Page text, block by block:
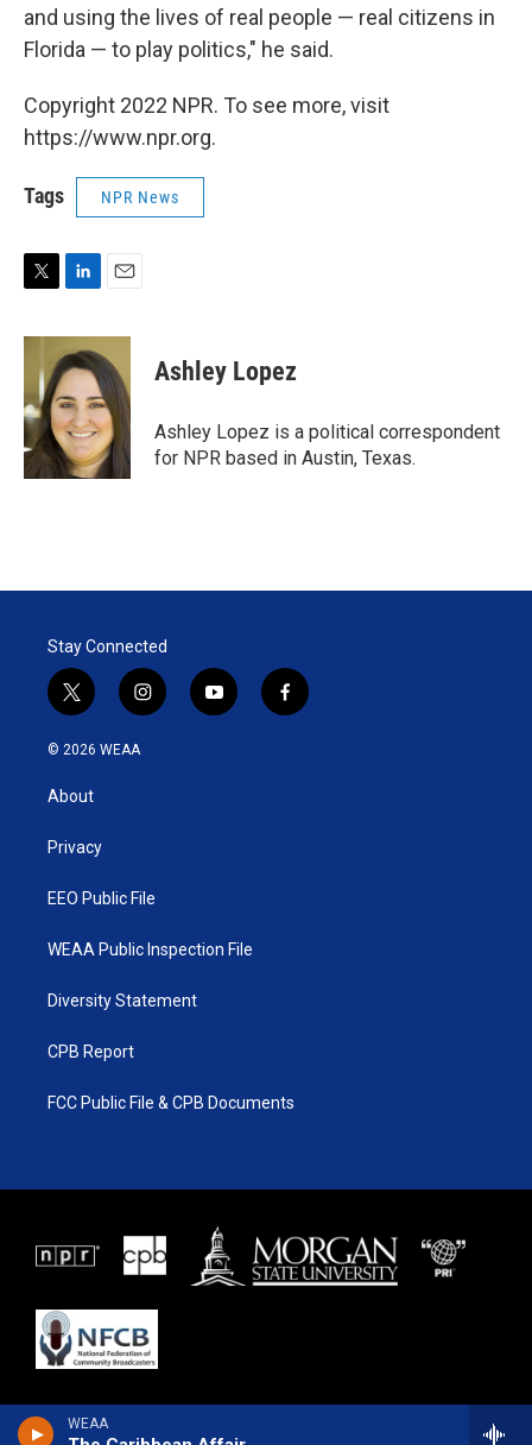
WEAA
and using the lives of real people — real citizens in
Florida — to play politics," he said.
Copyright 2022 NPR. To see more, visit
https://www.npr.org.
Tags NPR News
i
e
r
n
k
e
d
I
n
a
i
l
Ashley Lopez
Ashley Lopez is a political correspondent
for NPR based in Austin, Texas.
Stay Connected
t
w
i
t
e
i
n
y
o
f
a
© 2026 WEAA
About
Privacy
EEO Public File
WEAA Public Inspection File
Diversity Statement
CPB Report
FCC Public File & CPB Documents